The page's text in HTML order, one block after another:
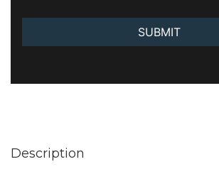
SUBMIT
Description